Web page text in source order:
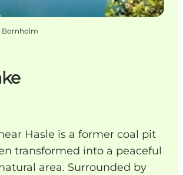
Hasle is a former coal pit
transformed into a peaceful
area. Surrounded by
Bornholm